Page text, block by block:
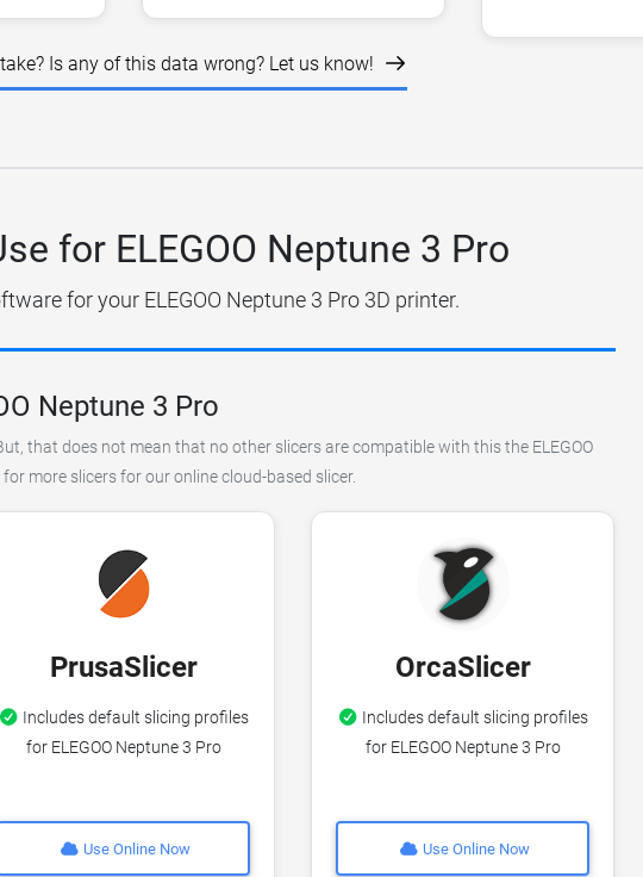
Is any of this data wrong? Let us know!
for ELEGOO Neptune 3 Pro
for your ELEGOO Neptune 3 Pro 3D printer.
Neptune 3 Pro
that does not mean that no other slicers are compatible with this the ELEGOO
more slicers for our online cloud-based slicer.
PrusaSlicer
Includes default slicing profiles
for ELEGOO Neptune 3 Pro
Use Online Now
OrcaSlicer
Includes default slicing profiles
for ELEGOO Neptune 3 Pro
Use Online Now